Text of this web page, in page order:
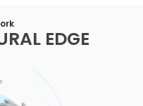
EDGE